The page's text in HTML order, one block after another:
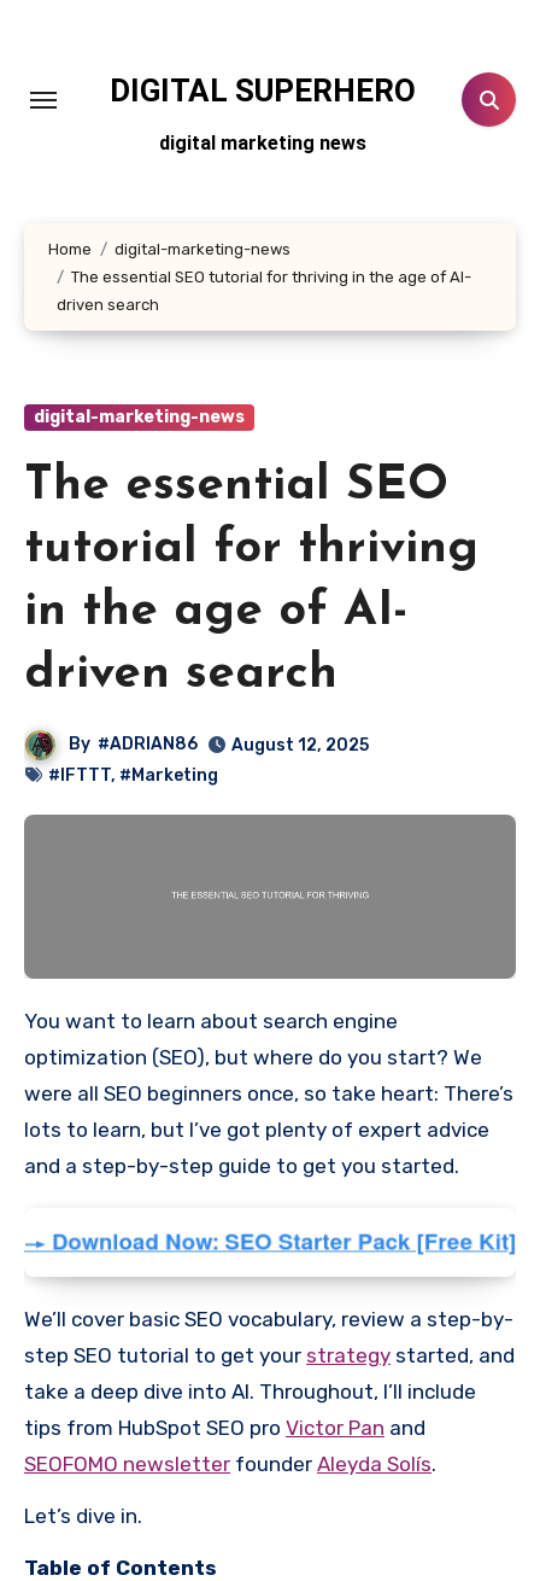
DIGITAL SUPERHERO
digital marketing news
Home
digital-marketing-news
The essential SEO tutorial for thriving in the age of AI-
driven search
digital-marketing-news
The essential SEO
tutorial for thriving
in the age of AI-
driven search
By #ADRIAN86
August 12, 2025
#IFTTT, #Marketing
You want to learn about search engine
optimization (SEO), but where do you start? We
were all SEO beginners once, so take heart: There’s
lots to learn, but I’ve got plenty of expert advice
and a step-by-step guide to get you started.
We’ll cover basic SEO vocabulary, review a step-by-
step SEO tutorial to get your strategy started, and
take a deep dive into AI. Throughout, I’ll include
tips from HubSpot SEO pro Victor Pan and
SEOFOMO newsletter founder Aleyda Solís.
Let’s dive in.
Table of Contents